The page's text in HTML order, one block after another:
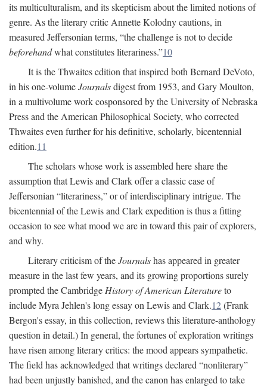
its multiculturalism, and its skepticism about the limited notions of
genre. As the literary critic Annette Kolodny cautions, in
measured Jeffersonian terms, “the challenge is not to decide
beforehandwhat constitutes literariness.”10
It is the Thwaites edition that inspired both Bernard DeVoto,
in his one-volumeJournalsdigest from 1953, and Gary Moulton,
in a multivolume work cosponsored by the University of Nebraska
Press and the American Philosophical Society, who corrected
Thwaites even further for his definitive, scholarly, bicentennial
edition.11
The scholars whose work is assembled here share the
assumption that Lewis and Clark offer a classic case of
Jeffersonian “literariness,” or of interdisciplinary intrigue. The
bicentennial of the Lewis and Clark expedition is thus a fitting
occasion to see what mood we are in toward this pair of explorers,
and why.
Literary criticism of theJournalshas appeared in greater
measure in the last few years, and its growing proportions surely
prompted the CambridgeHistory of American Literatureto
include Myra Jehlen's long essay on Lewis and Clark.12(Frank
Bergon's essay, in this collection, reviews this literature-anthology
question in detail.) In general, the fortunes of exploration writings
have risen among literary critics: the mood appears sympathetic.
The field has acknowledged that writings declared “nonliterary”
had been unjustly banished, and the canon has enlarged to take